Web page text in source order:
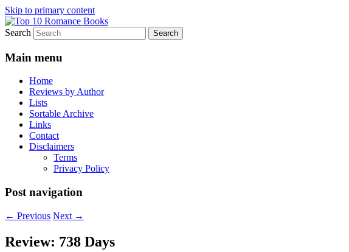
Skip to primary content
Top 10 Romance Books
An Omnivorous Romance Reader
Search
Main menu
Home
Reviews by Author
Lists
Sortable Archive
Links
Contact
Disclaimers
Terms
Privacy Policy
Post navigation
← Previous Next →
Review: 738 Days